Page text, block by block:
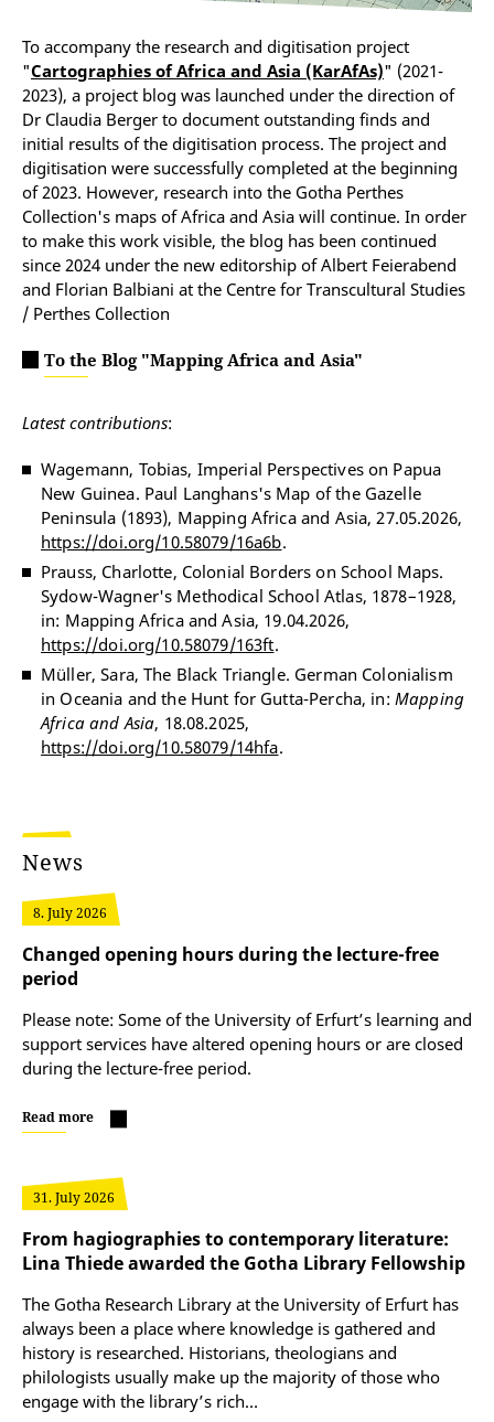
To accompany the research and digitisation project
"Cartographies of Africa and Asia (KarAfAs)" (2021-
2023), a project blog was launched under the direction of
Dr Claudia Berger to document outstanding finds and
initial results of the digitisation process. The project and
digitisation were successfully completed at the beginning
of 2023. However, research into the Gotha Perthes
Collection's maps of Africa and Asia will continue. In order
to make this work visible, the blog has been continued
since 2024 under the new editorship of Albert Feierabend
and Florian Balbiani at the Centre for Transcultural Studies
/ Perthes Collection
To the Blog "Mapping Africa and Asia"
Latest contributions:
Wagemann, Tobias, Imperial Perspectives on Papua
New Guinea. Paul Langhans's Map of the Gazelle
Peninsula (1893), Mapping Africa and Asia, 27.05.2026,
https://doi.org/10.58079/16a6b.
Prauss, Charlotte, Colonial Borders on School Maps.
Sydow-Wagner's Methodical School Atlas, 1878–1928,
in: Mapping Africa and Asia, 19.04.2026,
https://doi.org/10.58079/163ft.
Müller, Sara, The Black Triangle. German Colonialism
in Oceania and the Hunt for Gutta-Percha, in: Mapping
Africa and Asia, 18.08.2025,
https://doi.org/10.58079/14hfa.
News
8. July 2026
Changed opening hours during the lecture-free
period
Please note: Some of the University of Erfurt’s learning and
support services have altered opening hours or are closed
during the lecture-free period.
Read more
31. July 2026
From hagiographies to contemporary literature:
Lina Thiede awarded the Gotha Library Fellowship
The Gotha Research Library at the University of Erfurt has
always been a place where knowledge is gathered and
history is researched. Historians, theologians and
philologists usually make up the majority of those who
engage with the library’s rich…